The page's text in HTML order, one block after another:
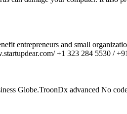
entrepreneurs and small
+1 323 284 5530 /
Globe.TroonDx advanced No